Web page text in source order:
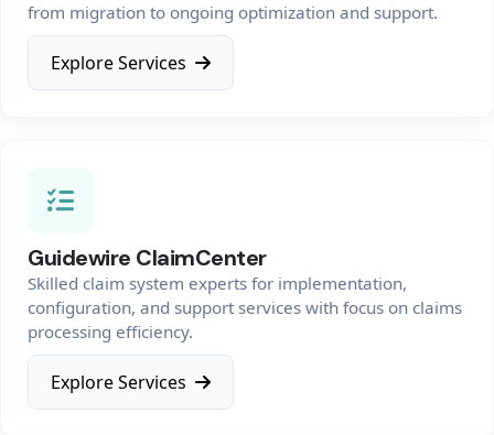
from migration to ongoing optimization and support.
Explore Services
Guidewire ClaimCenter
Skilled claim system experts for implementation,
configuration, and support services with focus on claims
processing efficiency.
Explore Services